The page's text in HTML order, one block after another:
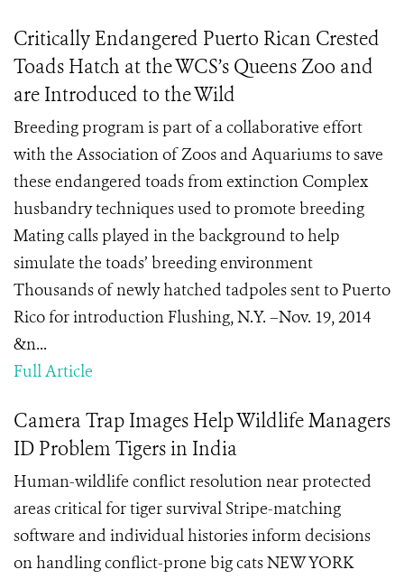
Critically Endangered Puerto Rican Crested
Toads Hatch at the WCS’s Queens Zoo and
are Introduced to the Wild
Breeding program is part of a collaborative effort
with the Association of Zoos and Aquariums to save
these endangered toads from extinction Complex
husbandry techniques used to promote breeding
Mating calls played in the background to help
simulate the toads’ breeding environment
Thousands of newly hatched tadpoles sent to Puerto
Rico for introduction Flushing, N.Y. –Nov. 19, 2014
&n...
Full Article
Camera Trap Images Help Wildlife Managers
ID Problem Tigers in India
Human-wildlife conflict resolution near protected
areas critical for tiger survival Stripe-matching
software and individual histories inform decisions
on handling conflict-prone big cats NEW YORK